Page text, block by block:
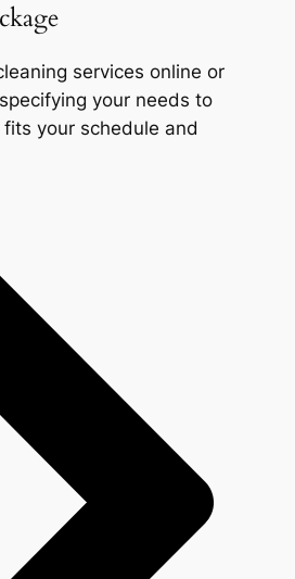
services online or
your needs to
your schedule and